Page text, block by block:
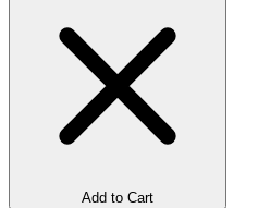
Add to Cart